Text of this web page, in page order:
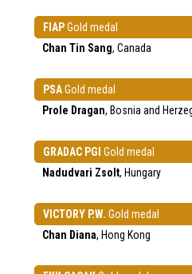
FIAPGold medal
Chan Tin Sang, Canada
PSAGold medal
Prole Dragan, Bosnia and
GRADAC PGI Gold medal
Nadudvari Zsolt, Hungary
VICTORY P.W. Gold medal
Chan Diana, Hong Kong